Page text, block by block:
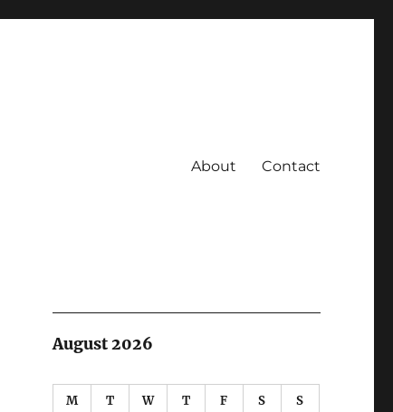
About Contact
August 2026
M T W T F S S